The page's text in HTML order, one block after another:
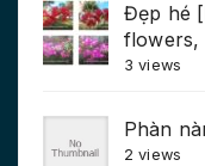
Đẹp hé
flowers,
3 views
Phàn
2 views